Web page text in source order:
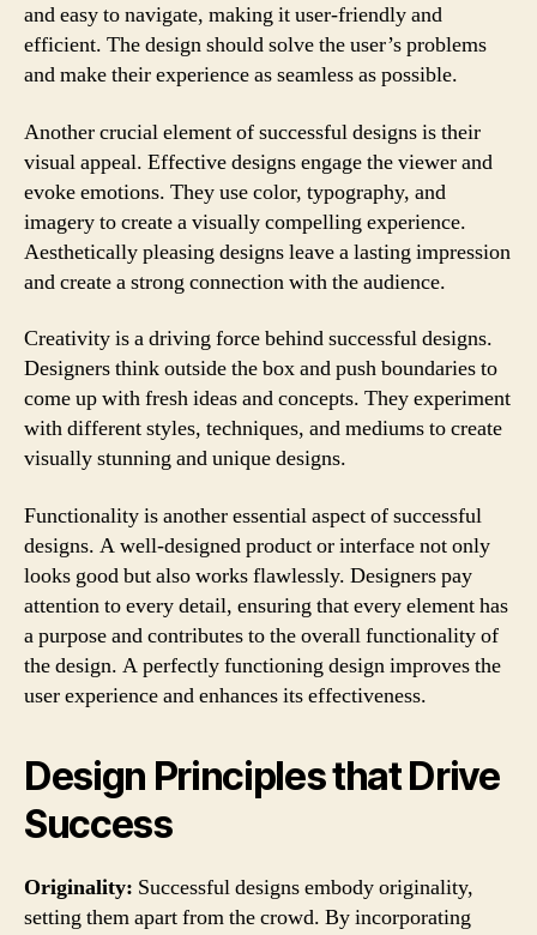
and easy to navigate, making it user-friendly and
efficient. The design should solve the user’s problems
and make their experience as seamless as possible.
Another crucial element of successful designs is their
visual appeal. Effective designs engage the viewer and
evoke emotions. They use color, typography, and
imagery to create a visually compelling experience.
Aesthetically pleasing designs leave a lasting impression
and create a strong connection with the audience.
Creativity is a driving force behind successful designs.
Designers think outside the box and push boundaries to
come up with fresh ideas and concepts. They experiment
with different styles, techniques, and mediums to create
visually stunning and unique designs.
Functionality is another essential aspect of successful
designs. A well-designed product or interface not only
looks good but also works flawlessly. Designers pay
attention to every detail, ensuring that every element has
a purpose and contributes to the overall functionality of
the design. A perfectly functioning design improves the
user experience and enhances its effectiveness.
Design Principles that Drive
Success
Originality: Successful designs embody originality,
setting them apart from the crowd. By incorporating